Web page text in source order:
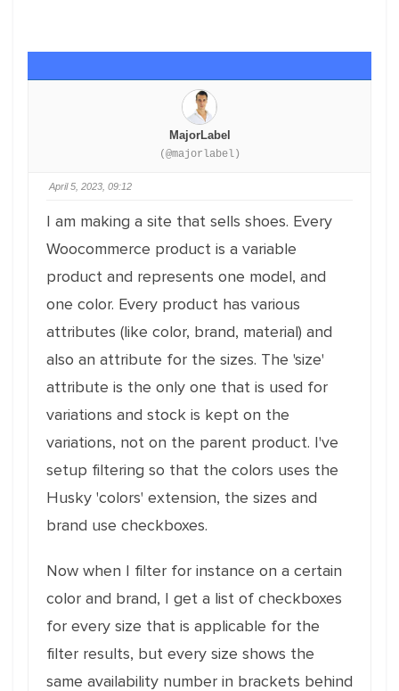
MajorLabel
(@majorlabel)
April 5, 2023, 09:12
I am making a site that sells shoes. Every
Woocommerce product is a variable
product and represents one model, and
one color. Every product has various
attributes (like color, brand, material) and
also an attribute for the sizes. The 'size'
attribute is the only one that is used for
variations and stock is kept on the
variations, not on the parent product. I've
setup filtering so that the colors uses the
Husky 'colors' extension, the sizes and
brand use checkboxes.
Now when I filter for instance on a certain
color and brand, I get a list of checkboxes
for every size that is applicable for the
filter results, but every size shows the
same availability number in brackets behind